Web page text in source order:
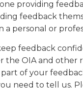
providing
feedback
a personal or
feedback
the OIA and other
of your
need to tell us.